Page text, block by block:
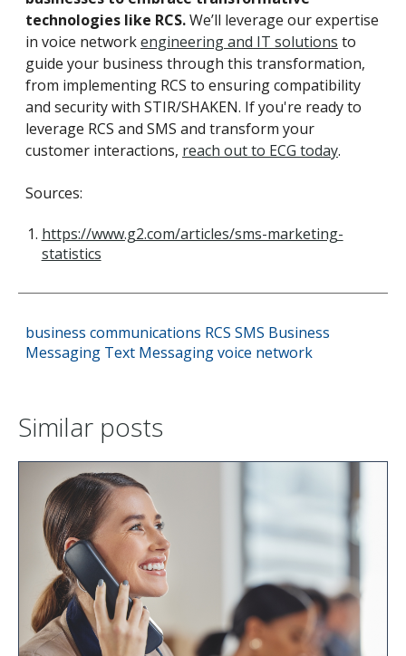
technologies like RCS.We’ll leverage our expertise
in voice networkengineering and IT solutions to
guide your business through this transformation,
from implementing RCS to ensuring compatibility
and security with STIR/SHAKEN. If you're ready to
leverage RCS and SMS and transform your
customer interactions, reach out to ECG today.
Sources:
https://www.g2.com/articles/sms-marketing-
statistics
business communications RCS SMS Business
Messaging Text Messagingvoice network
Similar posts